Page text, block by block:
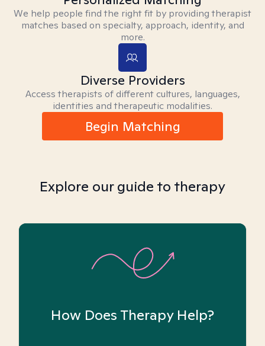
We help people find the right fit by providing therapist
matches based on specialty, approach, identity, and
more.
Diverse Providers
Access therapists of different cultures, languages,
identities and therapeutic modalities.
Begin Matching
Explore our guide to therapy
How Does Therapy Help?